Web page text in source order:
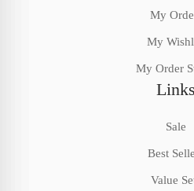
My
My
My Order
Links
Sale
Best
Value